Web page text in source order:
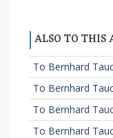
ALSO TO THIS
To Bernhard
To Bernhard
To Bernhard
To Bernhard